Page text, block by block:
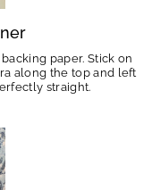
paper. Stick on
along the top and left
straight.